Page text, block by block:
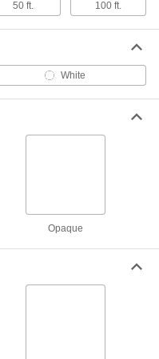
100 Feet x
Each
Each
0000000
50 ft. 100 ft.
White
Opaque